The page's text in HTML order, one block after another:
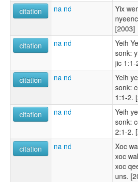
citation
na nd
Yix
[2003]
citation
na nd
Yeih
sonk:
jic 1:1-
citation
na nd
Yeih
sonk:
1:1-2.
citation
na nd
Yeih
sonk:
2:1-2.
citation
na nd
Xoc
xoc
xoc
uns.